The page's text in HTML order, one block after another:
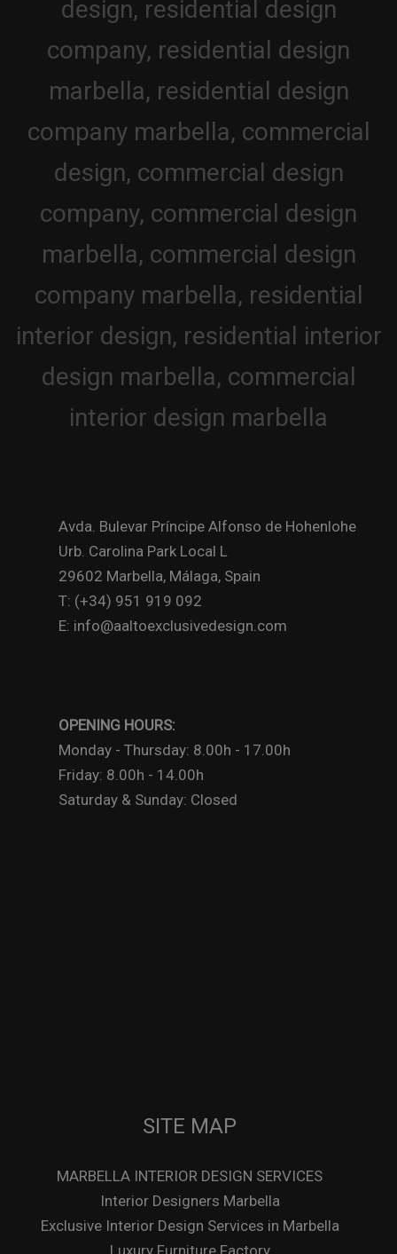
Avda. Bulevar Príncipe Alfonso de Hohenlohe
Urb. Carolina Park Local L
29602 Marbella, Málaga, Spain
T: (+34) 951 919 092
E: info@aaltoexclusivedesign.com
OPENING HOURS:
Monday - Thursday: 8.00h - 17.00h
Friday: 8.00h - 14.00h
Saturday & Sunday: Closed
SITE MAP
MARBELLA INTERIOR DESIGN SERVICES
Interior Designers Marbella
Exclusive Interior Design Services in Marbella